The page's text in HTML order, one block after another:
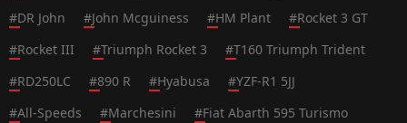
#DR John #John Mcguiness #HM Plant #Rocket 3 GT
#Rocket III #Triumph Rocket 3 #T160 Triumph Trident
#RD250LC #890 R #Hyabusa #YZF-R1 5JJ
#All-Speeds #Marchesini #Fiat Abarth 595 Turismo